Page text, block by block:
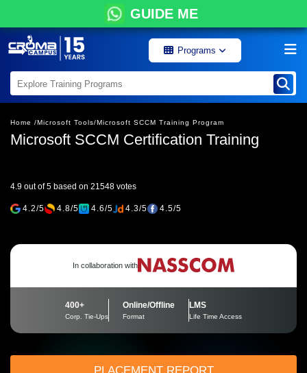
GUIDE ME
Programs
Home /Microsoft Tools/Microsoft SCCM Training Program
Microsoft SCCM Certification Training
4.9 out of 5 based on 21548 votes
4.2/5 4.8/5 4.6/5 4.3/5 4.5/5
In collaboration with
400+
Corp. Tie-Ups
Online/Offline
Format
LMS
Life Time Access